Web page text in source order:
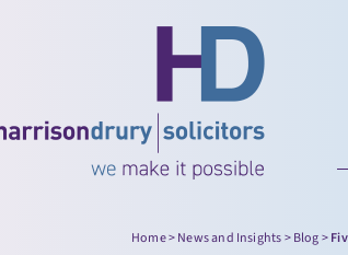
Home>News and Insights>Blog>